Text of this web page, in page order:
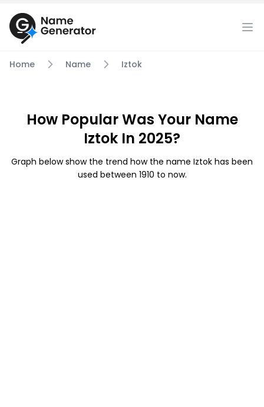
Home Name Iztok
How Popular Was Your Name
Iztok In 2025?
Graph below show the trend how the name Iztok has been
used between 1910 to now.